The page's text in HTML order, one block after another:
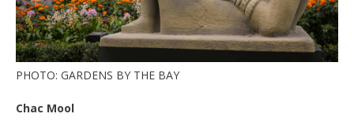
PHOTO: GARDENS BY THE BAY
Chac Mool